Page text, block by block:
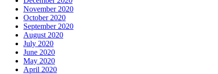
November 2020
October 2020
September 2020
August 2020
July 2020
June 2020
May 2020
April 2020